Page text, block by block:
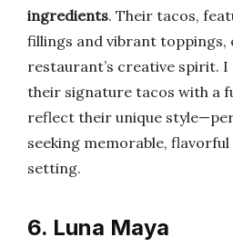
ingredients. Their tacos,
fillings and vibrant toppings,
restaurant’s creative spirit.
their signature tacos with a
reflect their unique
seeking memorable,
setting.
6. Luna Maya